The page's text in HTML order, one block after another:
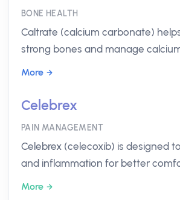
BONE HEALTH
Caltrate (calcium carbonate)
strong bones and manage
More
Celebrex
PAIN MANAGEMENT
Celebrex (celecoxib) is designed
and inflammation for better
More